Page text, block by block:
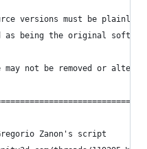
versions must be plainly
as being the original
may not be removed or
Zanon's script